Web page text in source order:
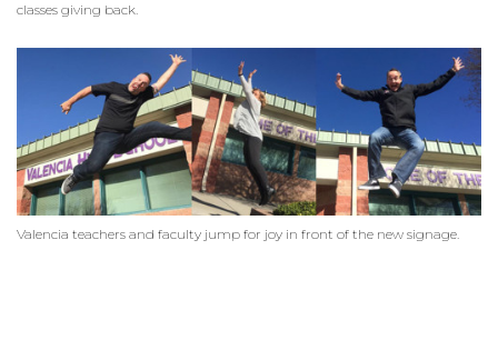
classes giving back.
Valencia teachers and faculty jump for joy in front of the new signage.